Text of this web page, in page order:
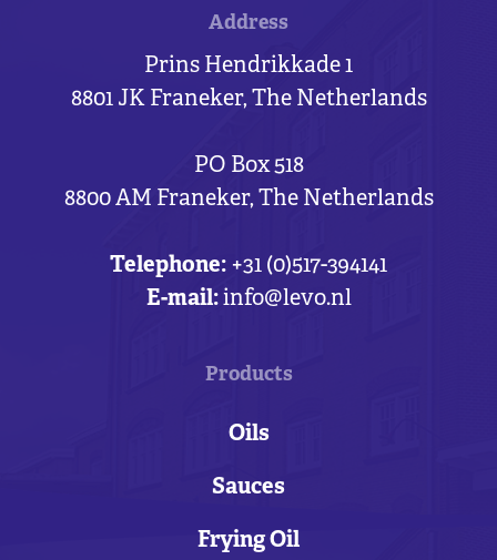
Address
Prins Hendrikkade 1
8801 JK Franeker, The Netherlands
PO Box 518
8800 AM Franeker, The Netherlands
Telephone: +31 (0)517-394141
E-mail:info@levo.nl
Products
Oils
Sauces
Frying Oil